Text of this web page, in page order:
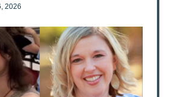
2026